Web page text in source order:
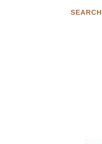
SEARCH